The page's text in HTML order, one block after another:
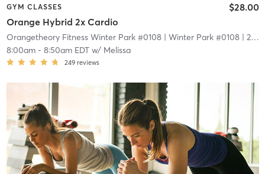
GYM CLASSES
Orange Hybrid 2x Cardio
$28.00
Orangetheory Fitness Winter Park #0108| Winter Park #0108| 2.1 mi
8:00am- 8:50am EDTw/ Melissa
249 reviews